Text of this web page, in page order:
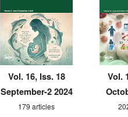
Vol. 16, Iss. 18
September-2 2024
179 articles
Vol.